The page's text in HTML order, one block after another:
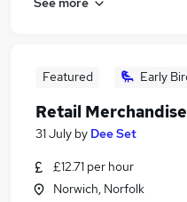
Featured Early
Retail
31 July by Dee Set
£12.71 per hour
Norwich, Norfolk